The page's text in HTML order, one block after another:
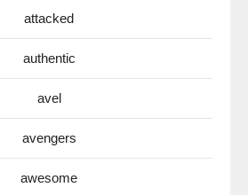
attacked
authentic
avel
avengers
awesome